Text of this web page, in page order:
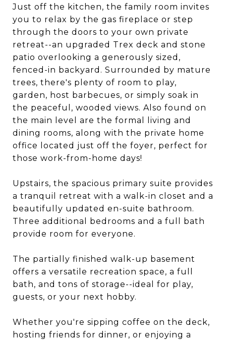
Just off the kitchen, the family room invites
you to relax by the gas fireplace or step
through the doors to your own private
retreat--an upgraded Trex deck and stone
patio overlooking a generously sized,
fenced-in backyard. Surrounded by mature
trees, there's plenty of room to play,
garden, host barbecues, or simply soak in
the peaceful, wooded views. Also found on
the main level are the formal living and
dining rooms, along with the private home
office located just off the foyer, perfect for
those work-from-home days!
Upstairs, the spacious primary suite provides
a tranquil retreat with a walk-in closet and a
beautifully updated en-suite bathroom.
Three additional bedrooms and a full bath
provide room for everyone.
The partially finished walk-up basement
offers a versatile recreation space, a full
bath, and tons of storage--ideal for play,
guests, or your next hobby.
Whether you're sipping coffee on the deck,
hosting friends for dinner, or enjoying a